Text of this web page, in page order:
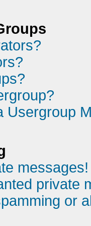
Usergroup
messages!
private
or